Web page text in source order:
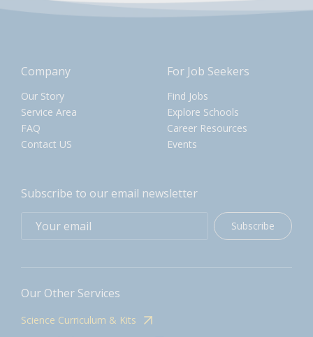
Company
Our Story
Service Area
FAQ
Contact US
For Job Seekers
Find Jobs
Explore Schools
Career Resources
Events
Subscribe to our email newsletter
Subscribe
Our Other Services
Science Curriculum & Kits